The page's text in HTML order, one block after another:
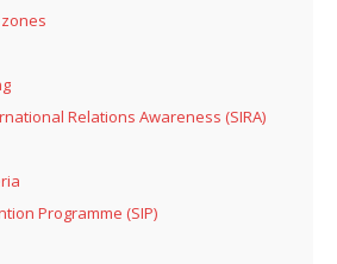
Relations Awareness (SIRA)
Programme (SIP)